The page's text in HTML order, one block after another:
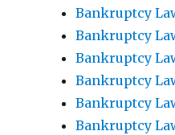
Bankruptcy
Bankruptcy
Bankruptcy
Bankruptcy
Bankruptcy
Bankruptcy